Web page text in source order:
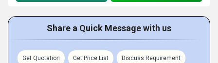
Share a Quick Message with us
Get Quotation Get Price List Discuss Requirement